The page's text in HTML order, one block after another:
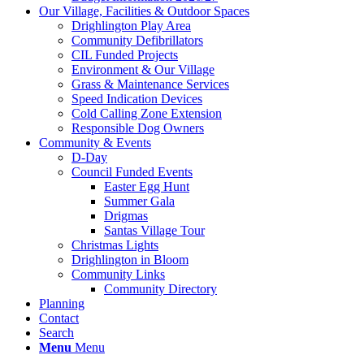
search
website
Our Village, Facilities & Outdoor Spaces
Drighlington Play Area
Community Defibrillators
CIL Funded Projects
Environment & Our Village
Grass & Maintenance Services
Speed Indication Devices
Cold Calling Zone Extension
Responsible Dog Owners
Community & Events
D-Day
Council Funded Events
Easter Egg Hunt
Summer Gala
Drigmas
Santas Village Tour
Christmas Lights
Drighlington in Bloom
Community Links
Community Directory
Planning
Contact
Search
Menu Menu